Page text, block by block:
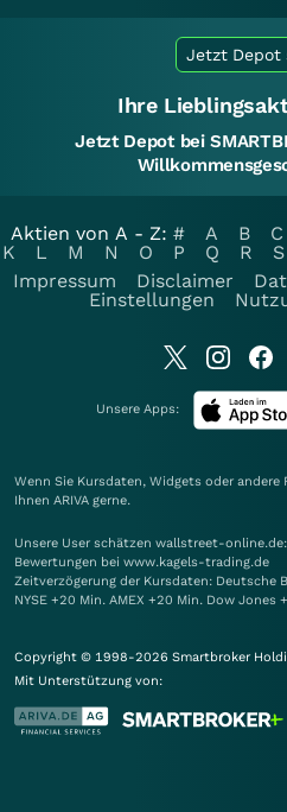
Jetzt Depot
Ihre
Jetzt Depot bei
Aktien von A - Z: # A B C
K
L M N O P Q R S
Impressum
Disclaimer
Einstellungen
Unsere Apps:
Wenn Sie Kursdaten, Widgets oder
Ihnen ARIVA gerne.
Unsere User schätzen wallstreet-
Bewertungen bei www.kagels-trading.de
Zeitverzögerung der Kursdaten: Deutsche
NYSE +20 Min. AMEX +20 Min. Dow Jones
Copyright © 1998-2026 Smartbroker
Mit Unterstützung von: